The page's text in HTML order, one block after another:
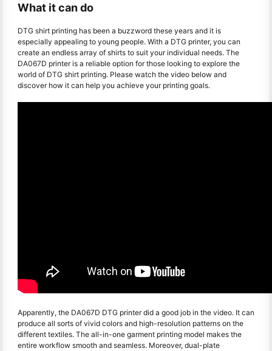
What it can do
DTG shirt printing has been a buzzword these years and it is
especially appealing to young people. With a DTG printer, you can
create an endless array of shirts to suit your individual needs. The
DA067D printer is a reliable option for those looking to explore the
world of DTG shirt printing. Please watch the video below and
discover how it can help you achieve your printing goals.
Apparently, the DA067D DTG printer did a good job in the video. It can
produce all sorts of vivid colors and high-resolution patterns on the
different textiles. The all-in-one garment printing model makes the
entire workflow smooth and seamless. Moreover, dual-plate